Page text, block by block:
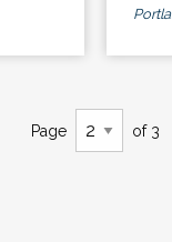
Page of 3